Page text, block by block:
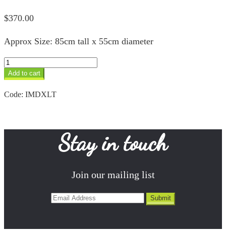
$370.00
Approx Size: 85cm tall x 55cm diameter
XLrg
Turquoise
Douwe
quantity
Add to cart
Code: IMDXLT
Stay in touch
Join our mailing list